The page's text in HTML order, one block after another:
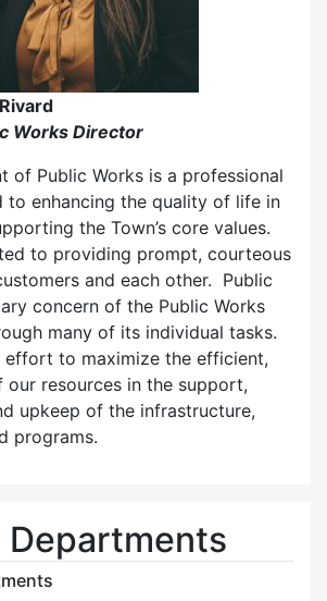
Works Director
of Public Works is a professional
to enhancing the quality of life in
the Town’s core values.
to providing prompt, courteous
and each other. Public
concern of the Public Works
many of its individual tasks.
effort to maximize the efficient,
resources in the support,
upkeep of the infrastructure,
programs.
Departments